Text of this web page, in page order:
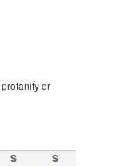
or
S
S